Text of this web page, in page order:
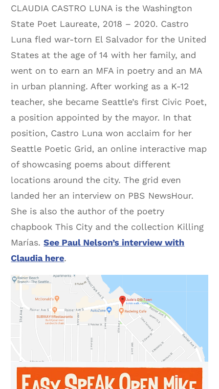
CLAUDIA CASTRO LUNA is the Washington
State Poet Laureate, 2018 – 2020. Castro
Luna fled war-torn El Salvador for the United
States at the age of 14 with her family, and
went on to earn an MFA in poetry and an MA
in urban planning. After working as a K-12
teacher, she became Seattle’s first Civic Poet,
a position appointed by the mayor. In that
position, Castro Luna won acclaim for her
Seattle Poetic Grid, an online interactive map
of showcasing poems about different
locations around the city. The grid even
landed her an interview on PBS NewsHour.
She is also the author of the poetry
chapbook This City and the collection Killing
Marías.See Paul Nelson’s interview with
Claudia here.